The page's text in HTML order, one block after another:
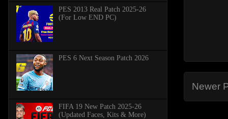
Newer
PES 2013 Real Patch 2025-26
(For Low END PC)
PES 6 Next Season Patch 2026
FIFA 19 New Patch 2025-26
(Updated Faces, Kits & More)